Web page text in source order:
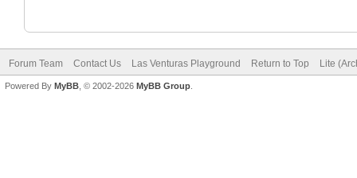
Forum Team Contact Us Las Venturas Playground Return to Top Lite
Powered By MyBB , © 2002-2026 MyBB Group